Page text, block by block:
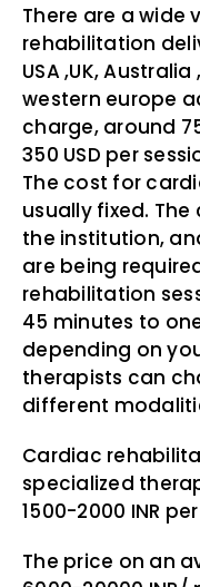
There are a
rehabilitation
USA ,UK,
western europe
charge, around
350 USD per
The cost for
usually fixed.
the institution,
are being
rehabilitation
45 minutes to
depending on
therapists can
different
Cardiac
specialized
1500-2000 INR
The price on an